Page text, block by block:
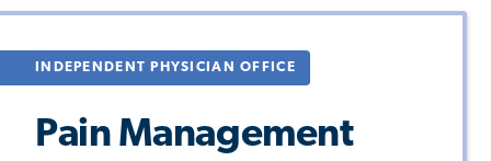
Breadcrumb
INDEPENDENT PHYSICIAN OFFICE
Pain Management